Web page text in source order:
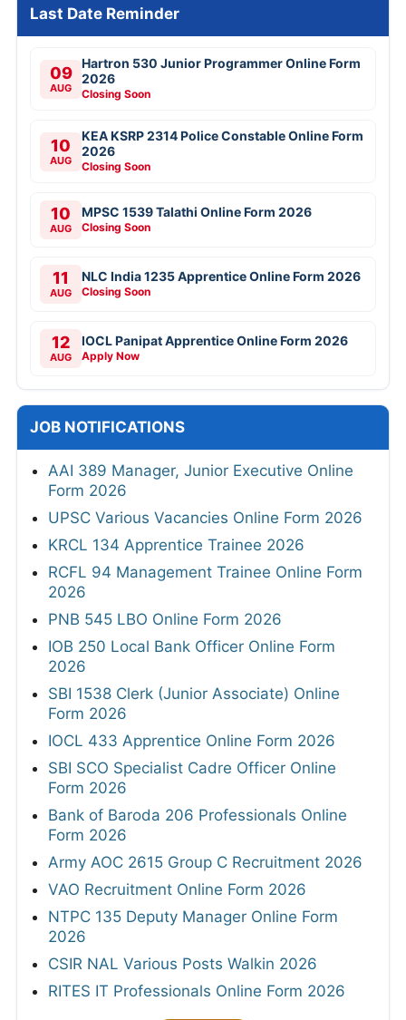
Last Date Reminder
09
AUG
Hartron 530 Junior Programmer Online Form
2026
Closing Soon
10
AUG
KEA KSRP 2314 Police Constable Online Form
2026
Closing Soon
10
AUG
MPSC 1539 Talathi Online Form 2026
Closing Soon
11
AUG
NLC India 1235 Apprentice Online Form 2026
Closing Soon
12
AUG
IOCL Panipat Apprentice Online Form 2026
Apply Now
JOB NOTIFICATIONS
AAI 389 Manager, Junior Executive Online
Form 2026
UPSC Various Vacancies Online Form 2026
KRCL 134 Apprentice Trainee 2026
RCFL 94 Management Trainee Online Form
2026
PNB 545 LBO Online Form 2026
IOB 250 Local Bank Officer Online Form
2026
SBI 1538 Clerk (Junior Associate) Online
Form 2026
IOCL 433 Apprentice Online Form 2026
SBI SCO Specialist Cadre Officer Online
Form 2026
Bank of Baroda 206 Professionals Online
Form 2026
Army AOC 2615 Group C Recruitment 2026
VAO Recruitment Online Form 2026
NTPC 135 Deputy Manager Online Form
2026
CSIR NAL Various Posts Walkin 2026
RITES IT Professionals Online Form 2026